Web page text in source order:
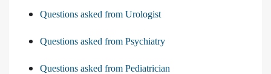
Questions asked from Urologist
Questions asked from Psychiatry
Questions asked from Pediatrician